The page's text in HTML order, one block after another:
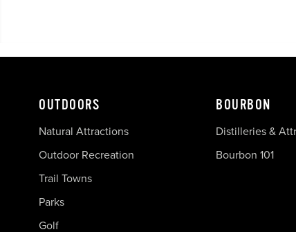
OUTDOORS
Natural Attractions
Outdoor Recreation
Trail Towns
Parks
Golf
BOURBON
Distilleries &
Bourbon 101